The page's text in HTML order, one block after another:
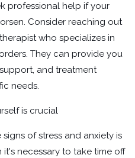
professional help if your
Consider reaching out
who specializes in
They can provide you
and treatment
needs.
is crucial
of stress and anxiety is
necessary to take time off